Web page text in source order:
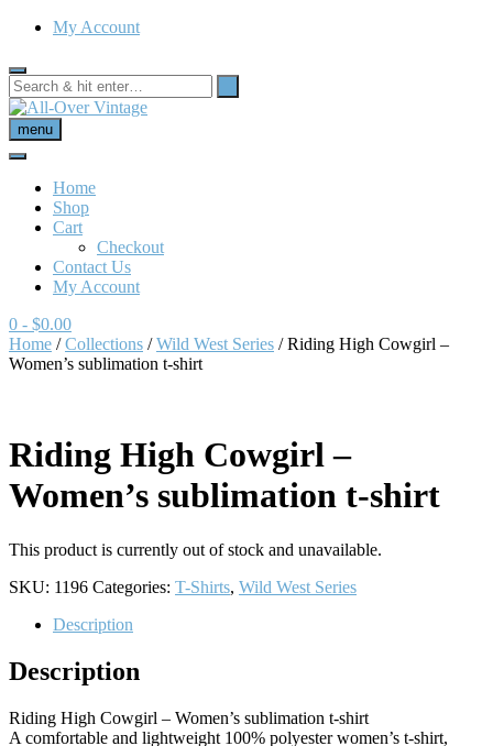
My Account
menu
Home
Shop
Cart
Checkout
Contact Us
My Account
0 - $0.00
Home /Collections /Wild West Series / Riding High Cowgirl –
Women’s sublimation t-shirt
Riding High Cowgirl –
Women’s sublimation t-shirt
This product is currently out of stock and unavailable.
SKU: 1196 Categories: T-Shirts, Wild West Series
Description
Description
Riding High Cowgirl – Women’s sublimation t-shirt
A comfortable and lightweight 100% polyester women’s t-shirt,